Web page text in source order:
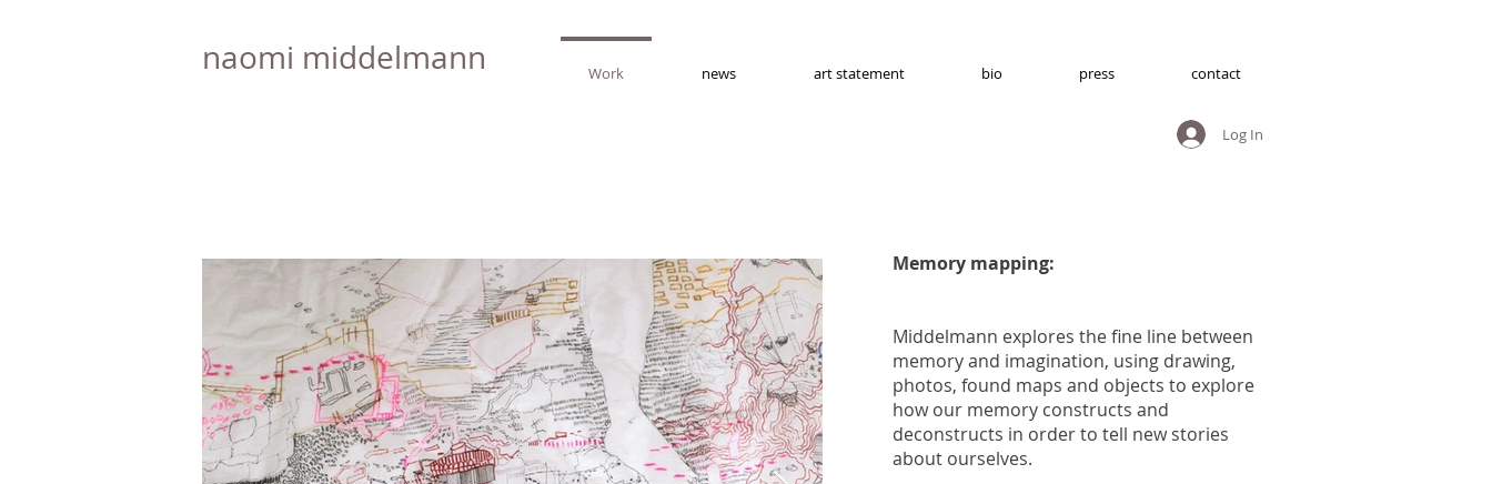
naomi middelmann Work news art statement bio press contact
Log In
Memory mapping:
Middelmann explores the fine line between
memory and imagination, using drawing,
photos, found maps and objects to explore
how our memory constructs and
deconstructs in order to tell new stories
about ourselves.